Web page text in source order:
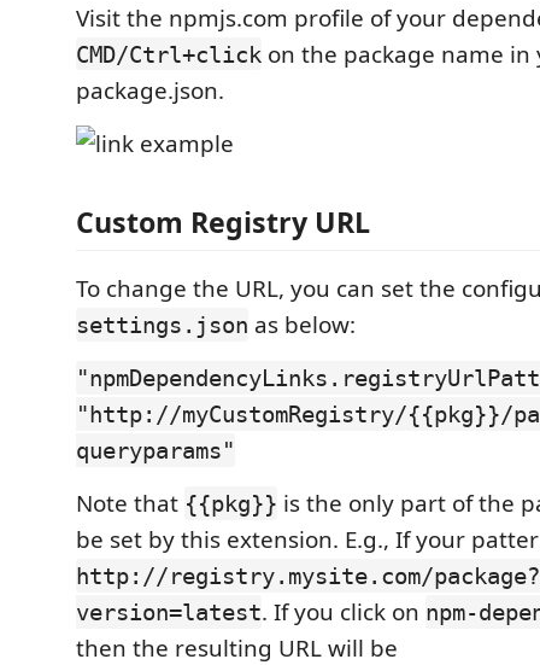
Visit the npmjs.com profile of your
CMD/Ctrl+click on the package name in
package.json.
Custom Registry URL
To change the URL, you can set the
settings.json as below:
"http://myCustomRegistry/{{pkg}}/
queryparams"
Note that {{pkg}} is the only part of the
be set by this extension. E.g., If your
http://registry.mysite.com/
version=latest. If you click on npm-
then the resulting URL will be